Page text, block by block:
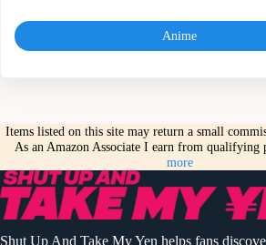
Anime
Items listed on this site may return a small
As an Amazon Associate I earn from qualifying
more
Shut Up And Take My Yen helps fans